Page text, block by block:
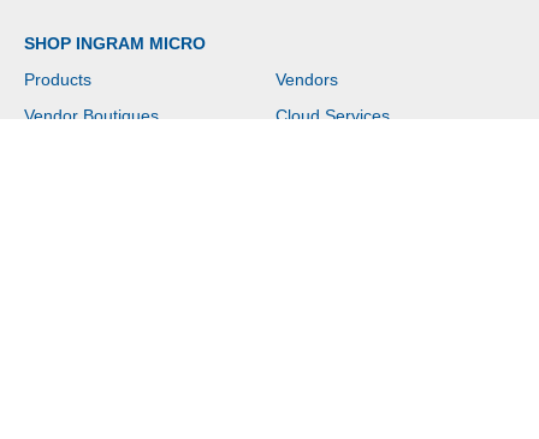
SHOP INGRAM MICRO
Products
Vendors
Vendor Boutiques
Cloud Services